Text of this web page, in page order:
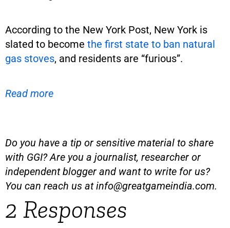
According to the New York Post, New York is
slated to become the first state to ban natural
gas stoves, and residents are “furious”.
Read more
Do you have a tip or sensitive material to share
with GGI? Are you a journalist, researcher or
independent blogger and want to write for us?
You can reach us atinfo@greatgameindia.com.
2 Responses